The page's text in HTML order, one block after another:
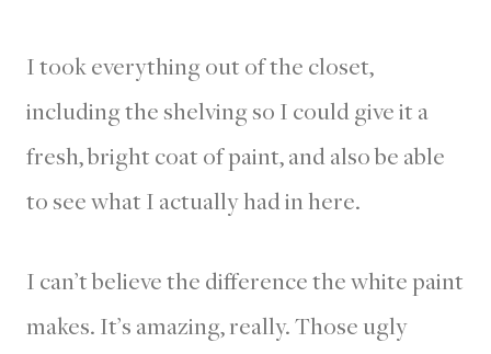
I took everything out of the closet,
including the shelving so I could give it a
fresh, bright coat of paint, and also be able
to see what I actually had in here.
I can’t believe the difference the white paint
makes. It’s amazing, really. Those ugly